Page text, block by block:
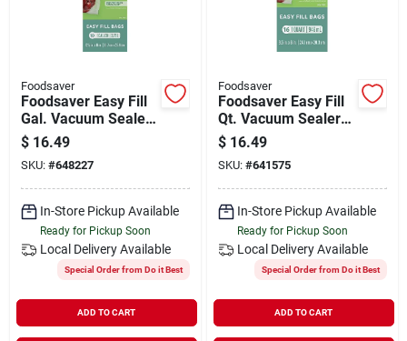
Shop Flooring
AUGUST 2026 SALE
Sign In
Sign Up
Foodsaver
Foodsaver Easy Fill
Gal. Vacuum Sealer
Bags (10-count)
$ 16.49
SKU: #648227
In-Store Pickup Available
Ready for Pickup Soon
Local Delivery Available
Special Order from Do it Best
ADD TO CART
Foodsaver
Foodsaver Easy Fill
Qt. Vacuum Sealer
Bags (16-count)
$ 16.49
SKU: #641575
In-Store Pickup Available
Ready for Pickup Soon
Local Delivery Available
Special Order from Do it Best
ADD TO CART